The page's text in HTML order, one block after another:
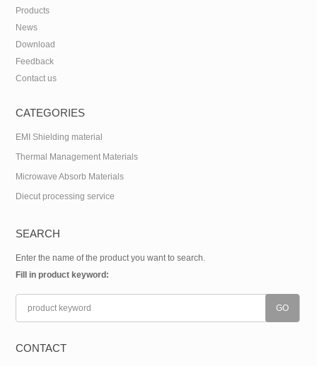
Products
News
Download
Feedback
Contact us
CATEGORIES
EMI Shielding material
Thermal Management Materials
Microwave Absorb Materials
Diecut processing service
SEARCH
Enter the name of the product you want to search.
Fill in product keyword:
CONTACT